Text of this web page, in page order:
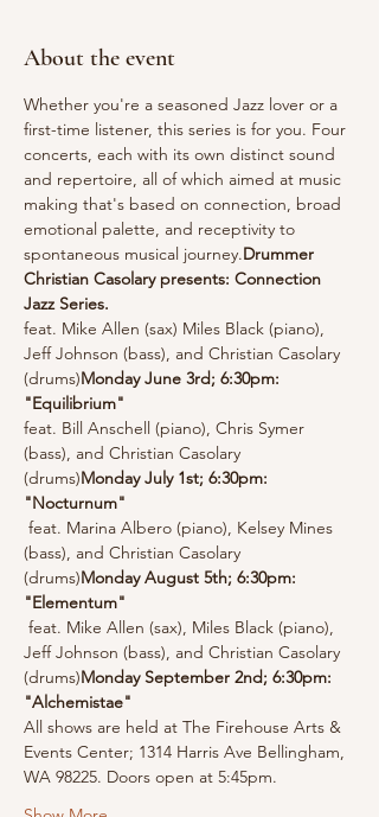
About the event
Whether you're a seasoned Jazz lover or a
first-time listener, this series is for you. Four
concerts, each with its own distinct sound
and repertoire, all of which aimed at music
making that's based on connection, broad
emotional palette, and receptivity to
spontaneous musical journey.Drummer
Christian Casolary presents: Connection
Jazz Series.
feat. Mike Allen (sax) Miles Black (piano),
Jeff Johnson (bass), and Christian Casolary
(drums)Monday June 3rd; 6:30pm:
"Equilibrium"
feat. Bill Anschell (piano), Chris Symer
(bass), and Christian Casolary
(drums)Monday July 1st; 6:30pm:
"Nocturnum"
(bass), and Christian Casolary
(drums)Monday August 5th; 6:30pm:
"Elementum"
Jeff Johnson (bass), and Christian Casolary
(drums)Monday September 2nd; 6:30pm:
"Alchemistae"
All shows are held at The Firehouse Arts &
Events Center; 1314 Harris Ave Bellingham,
WA 98225. Doors open at 5:45pm.